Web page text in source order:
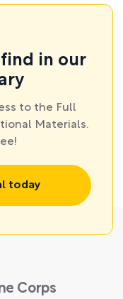
find in our
to the Full
Materials.
today
Corps